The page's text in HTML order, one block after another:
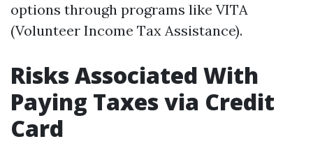
options through programs like VITA
(Volunteer Income Tax Assistance).
Risks Associated With
Paying Taxes via Credit
Card